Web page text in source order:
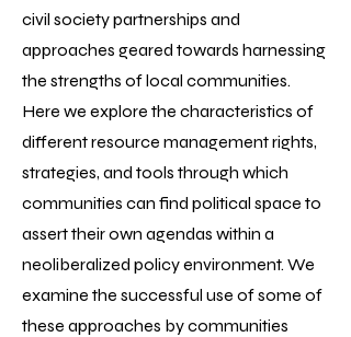
civil society partnerships and
approaches geared towards harnessing
the strengths of local communities.
Here we explore the characteristics of
different resource management rights,
strategies, and tools through which
communities can find political space to
assert their own agendas within a
neoliberalized policy environment. We
examine the successful use of some of
these approaches by communities